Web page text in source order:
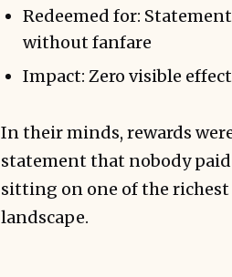
Redeemed for:
without fanfare
Impact: Zero visible
In their minds, rewards
statement that nobody
sitting on one of the
landscape.